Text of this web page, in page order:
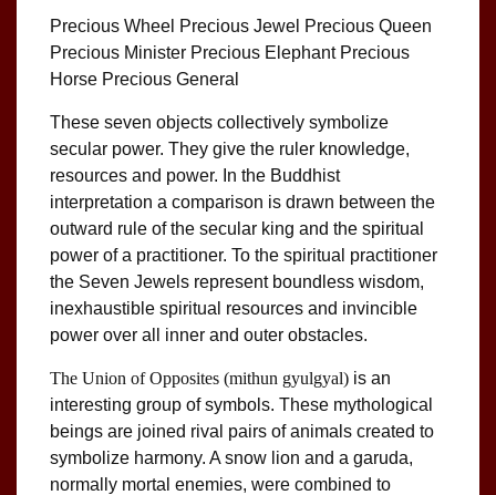
Precious Wheel Precious Jewel Precious Queen
Precious Minister Precious Elephant Precious
Horse Precious General
These seven objects collectively symbolize
secular power. They give the ruler knowledge,
resources and power. In the Buddhist
interpretation a comparison is drawn between the
outward rule of the secular king and the spiritual
power of a practitioner. To the spiritual practitioner
the Seven Jewels represent boundless wisdom,
inexhaustible spiritual resources and invincible
power over all inner and outer obstacles.
The Union of Opposites (mithun gyulgyal) is an
interesting group of symbols. These mythological
beings are joined rival pairs of animals created to
symbolize harmony. A snow lion and a garuda,
normally mortal enemies, were combined to